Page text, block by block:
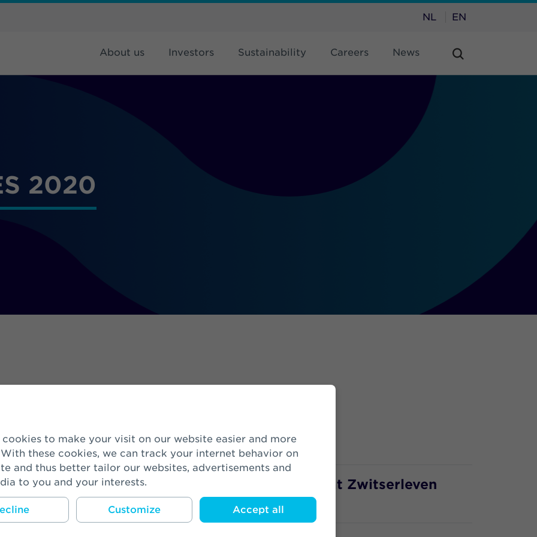
these cookies, we can track your internet behavior on
and thus better tailor our websites, advertisements and
to you and your interests.
Accept all
Customize
NL EN
About us Investors Sustainability Careers News
2020
Head of Buy-Out & Corporate Development at Zwitserleven